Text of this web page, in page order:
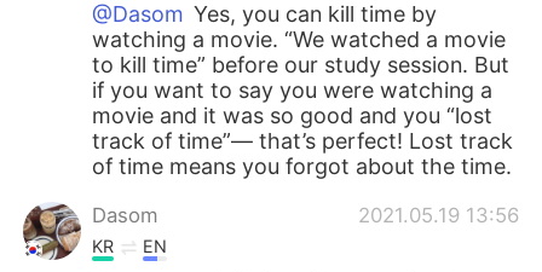
@Dasom Yes, you can kill time by
watching a movie. “We watched a movie
to kill time” before our study session. But
if you want to say you were watching a
movie and it was so good and you “lost
track of time”— that’s perfect! Lost track
of time means you forgot about the time.
Dasom 2021.05.19 13:56
KR EN